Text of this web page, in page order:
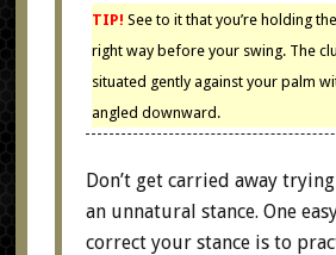
TIP! See to it that you’re holding
right way before your swing. The
situated gently against your palm
angled downward.
Don’t get carried away
an unnatural stance. One
correct your stance is to